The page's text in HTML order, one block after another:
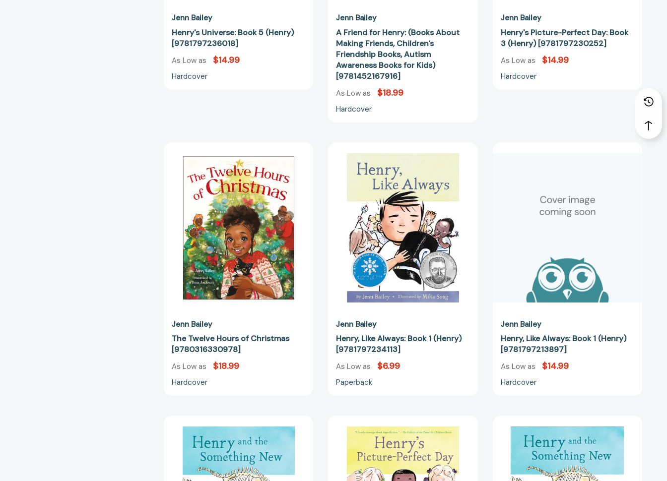
Jenn Bailey
Henry's Universe: Book 5 (Henry)
[9781797236018]
As Low as $14.99
Hardcover
Jenn Bailey
A Friend for Henry: (Books About
Making Friends, Children's
Friendship Books, Autism
Awareness Books for Kids)
[9781452167916]
As Low as $18.99
Hardcover
Jenn Bailey
Henry's Picture-Perfect Day: Book
3 (Henry) [9781797230252]
As Low as $14.99
Hardcover
Twelve
Hours
of
Christmas
[9780316330978]
Jenn Bailey
The Twelve Hours of Christmas
[9780316330978]
As Low as $18.99
Hardcover
Book
1
(Henry)
[9781797234113]
Jenn Bailey
Henry, Like Always: Book 1 (Henry)
[9781797234113]
As Low as $6.99
Paperback
(Henry)
[9781797213897]
Jenn Bailey
Henry, Like Always: Book 1 (Henry)
[9781797213897]
As Low as $14.99
Hardcover
the
Something
New:
Book
Picture-
Perfect
Day:
3
the
Something
New:
Book